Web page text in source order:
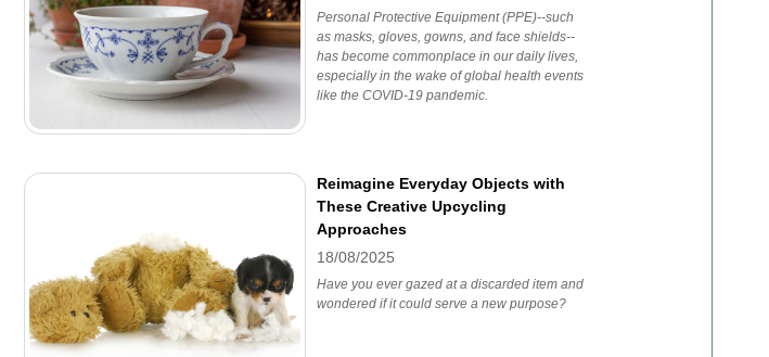
Personal Protective Equipment (PPE)--such
as masks, gloves, gowns, and face shields--
has become commonplace in our daily lives,
especially in the wake of global health events
like the COVID-19 pandemic.
Reimagine Everyday Objects with
These Creative Upcycling
Approaches
18/08/2025
Have you ever gazed at a discarded item and
wondered if it could serve a new purpose?